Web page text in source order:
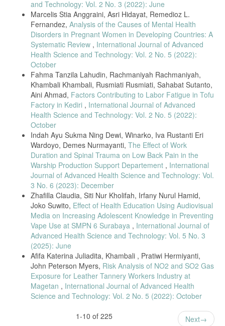
Public Health, vol. 18, no. 21, 2021.
[22] A. B. Steckling et al., “Methodological considerations in
exposure–health studies,” Journal of Occupational Health, vol. 63,
[23] J. Etikan, “Purposive sampling and application in health studies,”
American Journal of Theoretical and Applied Statistics, vol. 9, 2020.
[24] S. P. Kelsall et al., “Sex-specific differences in air pollution
exposure,” Environmental Health, vol. 20, 2021.
[25] H. Park et al., “Age-related susceptibility to air pollution,” Science
of the Total Environment, vol. 758, 2021.
[26] L. Chen et al., “Occupational exposure duration and respiratory
symptoms,” Environmental Research, vol. 197, 2021.
[27] J. M. Ernst and J. Zibrak, “Carbon monoxide poisoning,” New
England Journal of Medicine, vol. 385, 2021.
[28] ACGIH, TLVs and BEIs: Threshold Limit Values for Chemical
Substances, Cincinnati, OH, USA, 2023.
[29] A. Pope et al., “Self-reported respiratory symptoms in
biomassexposed workers,” BMC Public Health, vol. 22, 2022.
[30] D. G. Kleinbaum et al., Applied Regression Analysis and Other
Multivariable Methods, 6th ed., Boston, MA, USA: Cengage, 2021.
[31] J. D. Pope et al., “Health effects of biomass smoke exposure in
occupational settings,” Environmental Research, vol. 216, 2023.
[32] H. Park et al., “Age-related susceptibility to air pollution and
respiratory symptoms,” Science of the Total Environment, vol. 805,
[33] R. Li and P. S. Leigh, “The healthy worker effect in occupational
studies,” Journal of Occupational Health, vol. 63, 2021.
symptoms among traffic police,” International Archives of Occupational
and Environmental Health, vol. 95, 2022.
and Technology: Vol. 2 No. 3 (2022): June
Marcelis Stia Anggraini, Asri Hidayat, Remedioz L.
Fernandez, Analysis of the Causes of Mental Health
Disorders in Pregnant Women in Developing Countries: A
Systematic Review , International Journal of Advanced
Health Science and Technology: Vol. 2 No. 5 (2022):
October
Fahma Tanzila Lahudin, Rachmaniyah Rachmaniyah,
Khambali Khambali, Rusmiati Rusmiati, Sahabat Sutanto,
Aini Ahmad, Factors Contributing to Labor Fatigue in Tofu
Factory in Kediri , International Journal of Advanced
Health Science and Technology: Vol. 2 No. 5 (2022):
October
Indah Ayu Sukma Ning Dewi, Winarko, Iva Rustanti Eri
Wardoyo, Demes Nurmayanti, The Effect of Work
Duration and Spinal Trauma on Low Back Pain in the
Warship Production Support Departement , International
Journal of Advanced Health Science and Technology: Vol.
3 No. 6 (2023): December
Zhafilla Claudia, Siti Nur Kholifah, Irfany Nurul Hamid,
Joko Suwito, Effect of Health Education Using Audiovisual
Media on Increasing Adolescent Knowledge in Preventing
Vape Use at SMPN 6 Surabaya , International Journal of
Advanced Health Science and Technology: Vol. 5 No. 3
(2025): June
Afifa Katerina Juliadita, Khambali , Pratiwi Hermiyanti,
John Peterson Myers, Risk Analysis of NO2 and SO2 Gas
Exposure for Leather Tannery Workers Industry at
Magetan , International Journal of Advanced Health
Science and Technology: Vol. 2 No. 5 (2022): October
1-10 of 225
Next